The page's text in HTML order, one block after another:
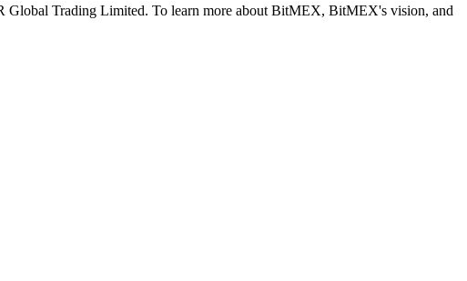
Global Trading Limited. To learn more about BitMEX, BitMEX's vision, and